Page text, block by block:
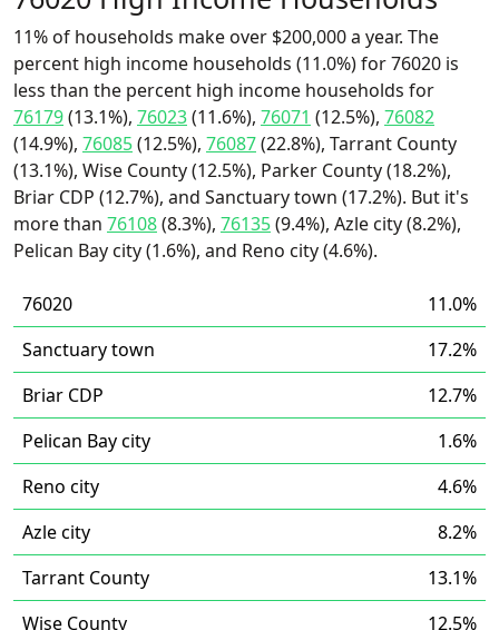
11% of households make over $200,000 a year. The
percent high income households (11.0%) for 76020 is
less than the percent high income households for
76179(13.1%), 76023(11.6%), 76071 (12.5%), 76082
(14.9%), 76085(12.5%), 76087(22.8%), Tarrant County
(13.1%), Wise County (12.5%), Parker County (18.2%),
Briar CDP (12.7%), and Sanctuary town (17.2%). But it's
more than 76108(8.3%), 76135(9.4%), Azle city (8.2%),
Pelican Bay city (1.6%), and Reno city (4.6%).
76020
11.0%
Sanctuary town
17.2%
Briar CDP
12.7%
Pelican Bay city
1.6%
Reno city
4.6%
Azle city
8.2%
Tarrant County
13.1%
Wise County
12.5%